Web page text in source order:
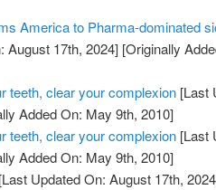
America to Pharma-dominated
August 17th, 2024] [Originally
teeth, clear your complexion [Last
Added On: May 9th, 2010]
teeth, clear your complexion [Last
Added On: May 9th, 2010]
[Last Updated On: August 17th,